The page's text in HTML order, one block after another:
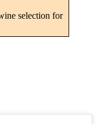
selection for